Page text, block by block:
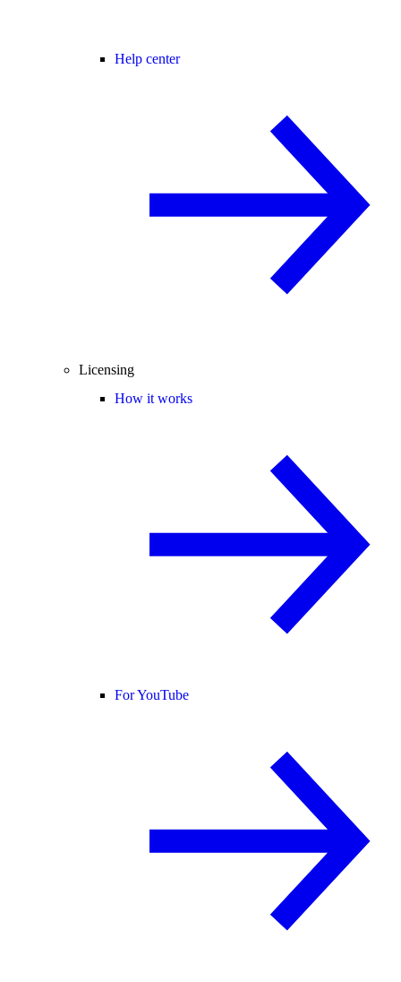
Help center
Licensing
How it works
For YouTube